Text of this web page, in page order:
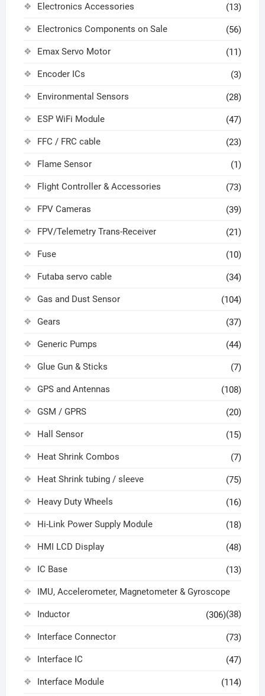
Electronics Accessories (13)
Electronics Components on Sale (56)
Emax Servo Motor (11)
Encoder ICs (3)
Environmental Sensors (28)
ESP WiFi Module (47)
FFC / FRC cable (23)
Flame Sensor (1)
Flight Controller & Accessories (73)
FPV Cameras (39)
FPV/Telemetry Trans-Receiver (21)
Fuse (10)
Futaba servo cable (34)
Gas and Dust Sensor (104)
Gears (37)
Generic Pumps (44)
Glue Gun & Sticks (7)
GPS and Antennas (108)
GSM / GPRS (20)
Hall Sensor (15)
Heat Shrink Combos (7)
Heat Shrink tubing / sleeve (75)
Heavy Duty Wheels (16)
Hi-Link Power Supply Module (18)
HMI LCD Display (48)
IC Base (13)
IMU, Accelerometer, Magnetometer & Gyroscope
(38)
Inductor (306)
Interface Connector (73)
Interface IC (47)
Interface Module (114)